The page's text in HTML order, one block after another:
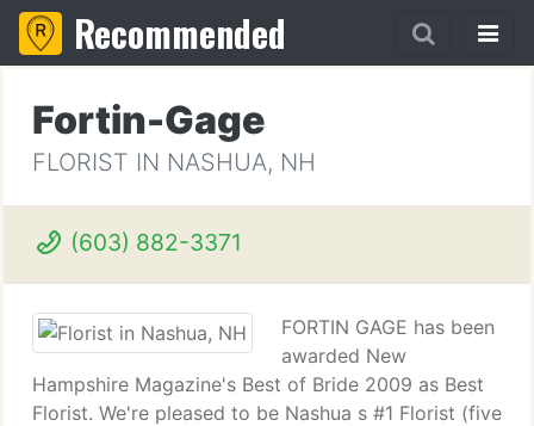
Recommended
Fortin-Gage
FLORIST IN NASHUA, NH
(603) 882-3371
FORTIN GAGE has been
awarded New
Hampshire Magazine's Best of Bride 2009 as Best
Florist. We're pleased to be Nashua s #1 Florist (five